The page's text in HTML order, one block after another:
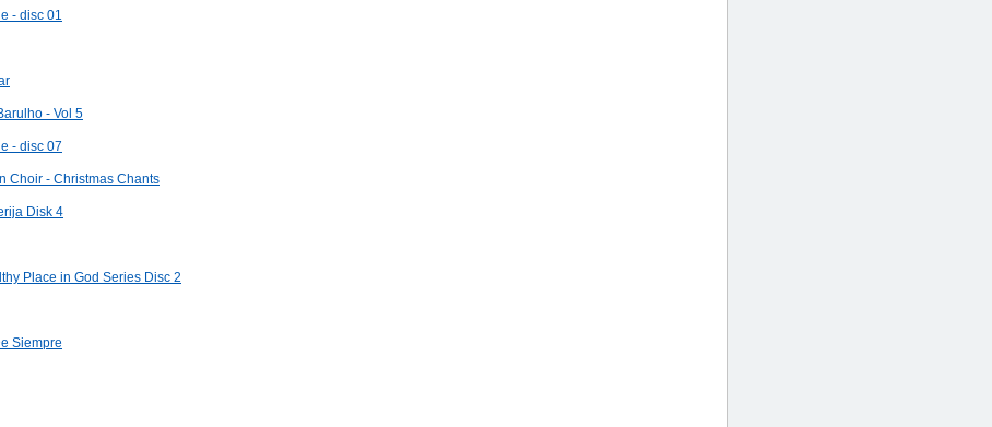
- disc 01
- Vol 5
- disc 07
Choir - Christmas Chants
Disk 4
Place in God Series Disc 2
Siempre